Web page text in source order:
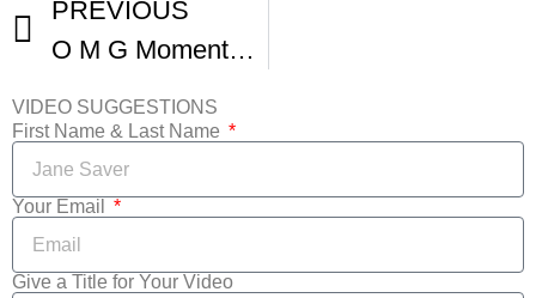
PREVIOUS
O M G Moments From The Venice Film Festival -1
VIDEO SUGGESTIONS
First Name & Last Name
Your Email
Give a Title for Your Video